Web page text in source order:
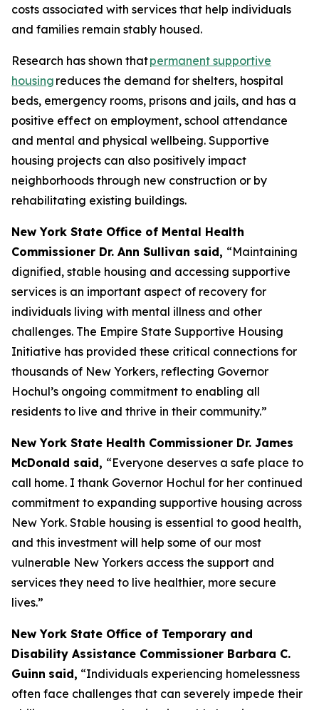
costs associated with services that help individuals
and families remain stably housed.
Research has shown thatpermanent supportive
housing reduces the demand for shelters, hospital
beds, emergency rooms, prisons and jails, and has a
positive effect on employment, school attendance
and mental and physical wellbeing. Supportive
housing projects can also positively impact
neighborhoods through new construction or by
rehabilitating existing buildings.
New York State Office of Mental Health
Commissioner Dr. Ann Sullivan said, “Maintaining
dignified, stable housing and accessing supportive
services is an important aspect of recovery for
individuals living with mental illness and other
challenges. The Empire State Supportive Housing
Initiative has provided these critical connections for
thousands of New Yorkers, reflecting Governor
Hochul’s ongoing commitment to enabling all
residents to live and thrive in their community.”
New York State Health Commissioner Dr. James
McDonald said, “Everyone deserves a safe place to
call home. I thank Governor Hochul for her continued
commitment to expanding supportive housing across
New York. Stable housing is essential to good health,
and this investment will help some of our most
vulnerable New Yorkers access the support and
services they need to live healthier, more secure
lives.”
New York State Office of Temporary and
Disability Assistance Commissioner Barbara C.
Guinn said, “Individuals experiencing homelessness
often face challenges that can severely impede their